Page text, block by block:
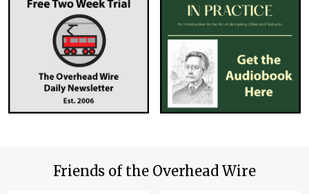
Friends of the Overhead Wire